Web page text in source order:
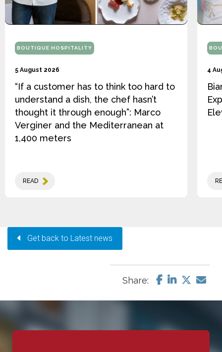
BOUTIQUE HOSPITALITY
5 August 2026
“If a customer has to think too hard to
understand a dish, the chef hasn’t
thought it through enough”: Marco
Verginer and the Mediterranean at
1,400 meters
READ
4
Get back to Latest news
Share: